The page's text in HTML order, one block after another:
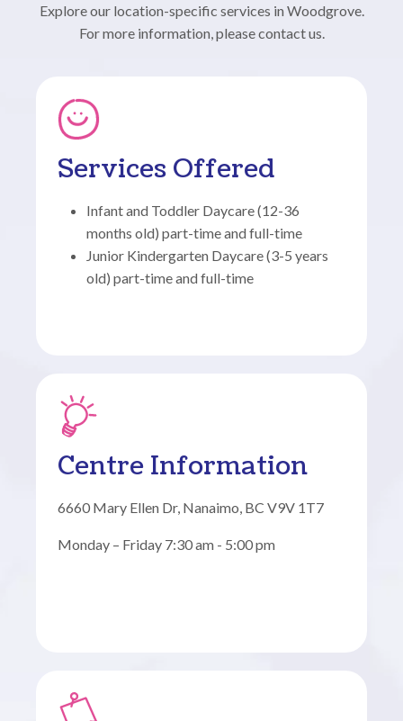
Explore our location-specific services in Woodgrove.
For more information, please contact us.
Services Offered
Infant and Toddler Daycare (12-36
months old) part-time and full-time
Junior Kindergarten Daycare (3-5 years
old) part-time and full-time
Centre Information
6660 Mary Ellen Dr, Nanaimo, BC V9V 1T7
Monday – Friday 7:30 am - 5:00 pm